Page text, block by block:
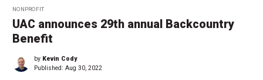
NONPROFIT
UAC announces 29th annual Backcountry
Benefit
by Kevin Cody
Published: Aug 30, 2022